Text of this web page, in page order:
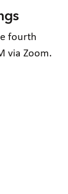
fourth
via Zoom.